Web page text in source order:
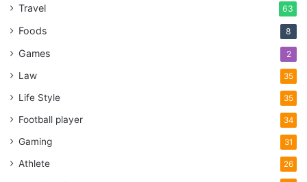
Travel 63
Foods 8
Games 2
Law 35
Life Style 35
Football player 34
Gaming 31
Athlete 26